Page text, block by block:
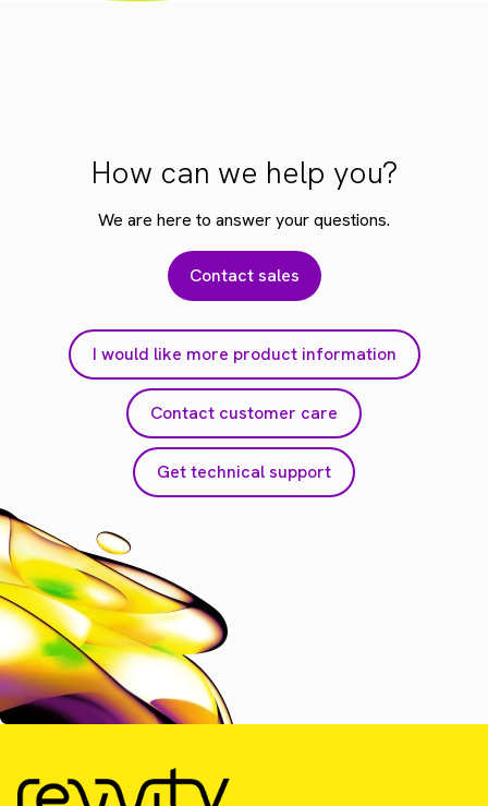
How can we help you?
We are here to answer your questions.
Contact sales
I would like more product information
Contact customer care
Get technical support